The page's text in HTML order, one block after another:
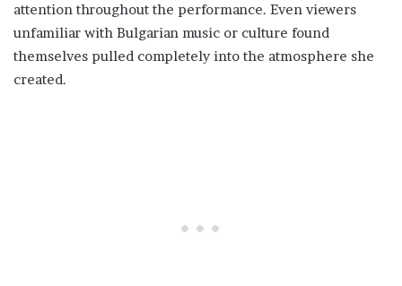
attention throughout the performance. Even viewers
unfamiliar with Bulgarian music or culture found
themselves pulled completely into the atmosphere she
created.